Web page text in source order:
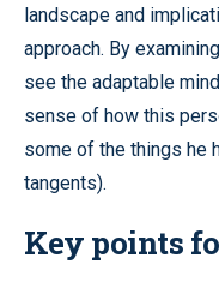
landscape and
approach. By
see the adaptable
sense of how this
some of the things he
tangents).
Key points